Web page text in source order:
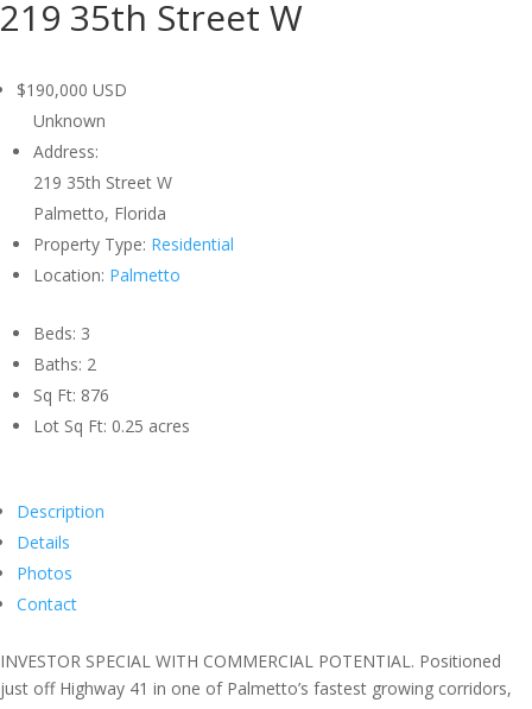
219 35th Street W
$190,000 USD
Unknown
Address:
219 35th Street W
Palmetto, Florida
Property Type: Residential
Location: Palmetto
Beds: 3
Baths: 2
Sq Ft: 876
Lot Sq Ft: 0.25 acres
Description
Details
Photos
Contact
INVESTOR SPECIAL WITH COMMERCIAL POTENTIAL. Positioned
just off Highway 41 in one of Palmetto’s fastest growing corridors,